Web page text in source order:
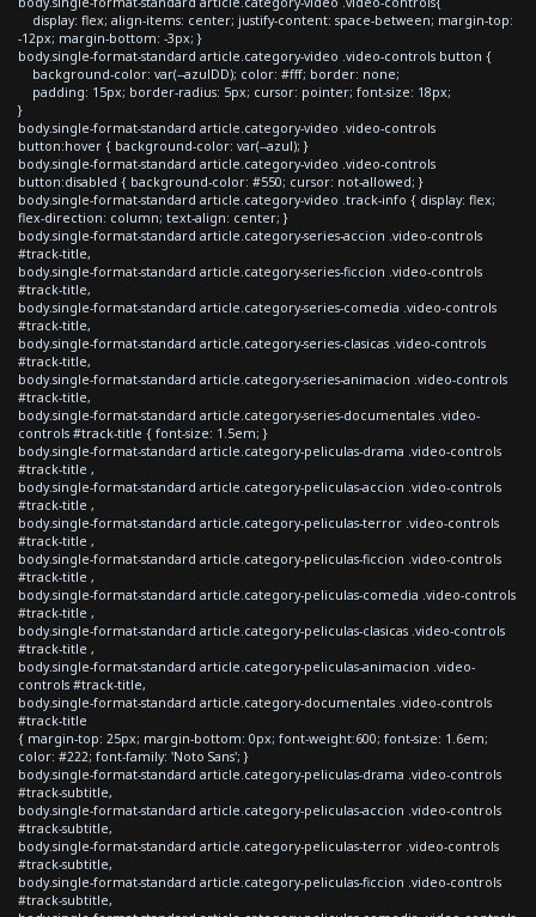
display: flex; align-items: center; justify-content: space-between; margin-top:
-12px; margin-bottom: -3px; }
body.single-format-standard article.category-video .video-controls button {
background-color: var(--azulDD); color: #fff; border: none;
padding: 15px; border-radius: 5px; cursor: pointer; font-size: 18px;
}
body.single-format-standard article.category-video .video-controls
button:hover { background-color: var(--azul); }
body.single-format-standard article.category-video .video-controls
button:disabled { background-color: #550; cursor: not-allowed; }
body.single-format-standard article.category-video .track-info { display: flex;
flex-direction: column; text-align: center; }
body.single-format-standard article.category-series-accion .video-controls
#track-title,
body.single-format-standard article.category-series-ficcion .video-controls
#track-title,
body.single-format-standard article.category-series-comedia .video-controls
#track-title,
body.single-format-standard article.category-series-clasicas .video-controls
#track-title,
body.single-format-standard article.category-series-animacion .video-controls
#track-title,
body.single-format-standard article.category-series-documentales .video-
controls #track-title { font-size: 1.5em; }
body.single-format-standard article.category-peliculas-drama .video-controls
#track-title ,
body.single-format-standard article.category-peliculas-accion .video-controls
#track-title ,
body.single-format-standard article.category-peliculas-terror .video-controls
#track-title ,
body.single-format-standard article.category-peliculas-ficcion .video-controls
#track-title ,
body.single-format-standard article.category-peliculas-comedia .video-controls
#track-title ,
body.single-format-standard article.category-peliculas-clasicas .video-controls
#track-title ,
body.single-format-standard article.category-peliculas-animacion .video-
controls #track-title,
body.single-format-standard article.category-documentales .video-controls
#track-title
{ margin-top: 25px; margin-bottom: 0px; font-weight:600; font-size: 1.6em;
color: #222; font-family: 'Noto Sans'; }
body.single-format-standard article.category-peliculas-drama .video-controls
#track-subtitle,
body.single-format-standard article.category-peliculas-accion .video-controls
#track-subtitle,
body.single-format-standard article.category-peliculas-terror .video-controls
#track-subtitle,
body.single-format-standard article.category-peliculas-ficcion .video-controls
#track-subtitle,